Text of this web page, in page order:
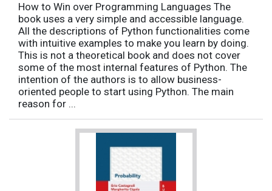
How to Win over Programming Languages The
book uses a very simple and accessible language.
All the descriptions of Python functionalities come
with intuitive examples to make you learn by doing.
This is not a theoretical book and does not cover
some of the most internal features of Python. The
intention of the authors is to allow business-
oriented people to start using Python. The main
reason for ...